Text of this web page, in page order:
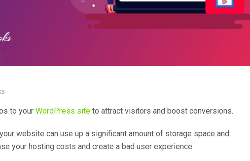
to your WordPress site to attract visitors and boost conversions.
website can use up a significant amount of storage space and
your hosting costs and create a bad user experience.